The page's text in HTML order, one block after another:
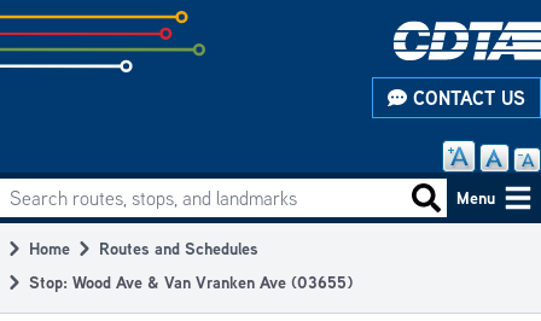
Skip
to
subpage
CONTACT US
Main
navigation
Search routes, stops, and landmarks Search
Menu
Breadcrumb
Home
Routes and Schedules
Stop: Wood Ave & Van Vranken Ave (03655)